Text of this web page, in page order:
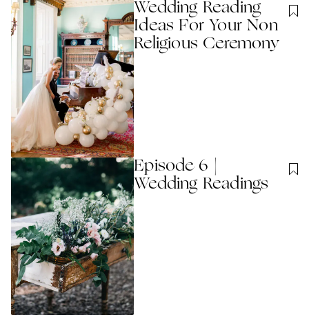
Wedding Reading
Ideas For Your Non
Religious Ceremony
Episode 6 |
Wedding Readings